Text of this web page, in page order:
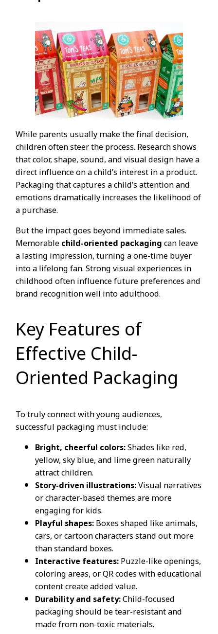
While parents usually make the final decision,
children often steer the process. Research shows
that color, shape, sound, and visual design have a
direct influence on a child’s interest in a product.
Packaging that captures a child’s attention and
emotions dramatically increases the likelihood of
a purchase.
But the impact goes beyond immediate sales.
Memorablechild-oriented packagingcan leave
a lasting impression, turning a one-time buyer
into a lifelong fan. Strong visual experiences in
childhood often influence future preferences and
brand recognition well into adulthood.
Key Features of
Effective Child-
Oriented Packaging
To truly connect with young audiences,
successful packaging must include:
Bright, cheerful colors:Shades like red,
yellow, sky blue, and lime green naturally
attract children.
Story-driven illustrations:Visual narratives
or character-based themes are more
engaging for kids.
Playful shapes:Boxes shaped like animals,
cars, or cartoon characters stand out more
than standard boxes.
Interactive features:Puzzle-like openings,
coloring areas, or QR codes with educational
content create added value.
Durability and safety:Child-focused
packaging should be tear-resistant and
made from non-toxic materials.